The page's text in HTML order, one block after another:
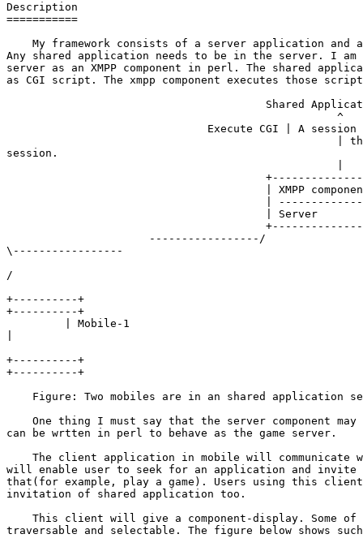
Description
===========
My framework consists of a server application and
Any shared application needs to be in the server. I
server as an XMPP component in perl. The shared
as CGI script. The xmpp component executes those
Shared
                                                   ^
Execute CGI | A session
|
session.
| XMPP
|
| Server
                      -----------------/
\-----------------
/
+----------+
+----------+
         | Mobile-1
+----------+
+----------+
Figure: Two mobiles are in an shared application
One thing I must say that the server component may
can be wrtten in perl to behave as the game server.
The client application in mobile will communicate
will enable user to seek for an application and invite
that(for example, play a game). Users using this
invitation of shared application too.
This client will give a component-display. Some of
traversable and selectable. The figure below shows